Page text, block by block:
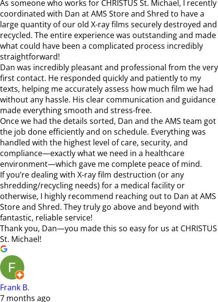
As someone who works for CHRISTUS St. Michael, I recently
coordinated with Dan at AMS Store and Shred to have a
large quantity of our old X-ray films securely destroyed and
recycled. The entire experience was outstanding and made
what could have been a complicated process incredibly
straightforward!
Dan was incredibly pleasant and professional from the very
first contact. He responded quickly and patiently to my
texts, helping me accurately assess how much film we had
without any hassle. His clear communication and guidance
made everything smooth and stress-free.
Once we had the details sorted, Dan and the AMS team got
the job done efficiently and on schedule. Everything was
handled with the highest level of care, security, and
compliance—exactly what we need in a healthcare
environment—which gave me complete peace of mind.
If you’re dealing with X-ray film destruction (or any
shredding/recycling needs) for a medical facility or
otherwise, I highly recommend reaching out to Dan at AMS
Store and Shred. They truly go above and beyond with
fantastic, reliable service!
Thank you, Dan—you made this so easy for us at CHRISTUS
St. Michael!
Frank B.
7 months ago